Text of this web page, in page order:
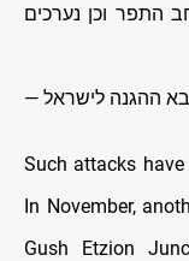
התפר וכן נערכים
Such attacks
In November,
Gush Etzion